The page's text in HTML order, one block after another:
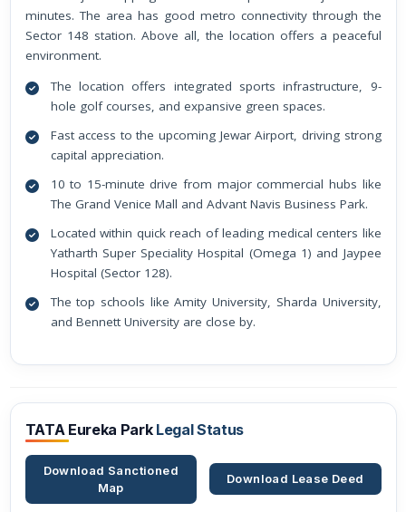
minutes. The area has good metro connectivity through the
Sector 148 station. Above all, the location offers a peaceful
environment.
The location offers integrated sports infrastructure, 9-
hole golf courses, and expansive green spaces.
Fast access to the upcoming Jewar Airport, driving strong
capital appreciation.
10 to 15-minute drive from major commercial hubs like
The Grand Venice Mall and Advant Navis Business Park.
Located within quick reach of leading medical centers like
Yatharth Super Speciality Hospital (Omega 1) and Jaypee
Hospital (Sector 128).
The top schools like Amity University, Sharda University,
and Bennett University are close by.
TATA Eureka Park Legal Status
Download Sanctioned
Map
Download Lease Deed